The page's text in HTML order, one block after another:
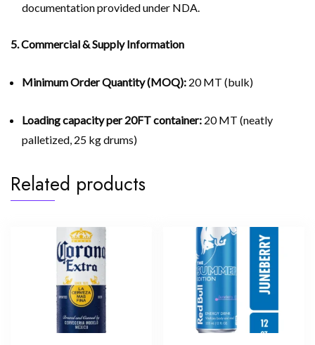
documentation provided under NDA.
5. Commercial & Supply Information
Minimum Order Quantity (MOQ): 20 MT (bulk)
Loading capacity per 20FT container: 20 MT (neatly
palletized, 25 kg drums)
Related products